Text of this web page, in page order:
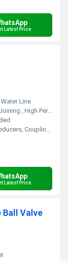
Latest Price
Line
Leak Reduction, Environmental Friendliness, Versatility.
Flanges, Caps Nipples, Valves
Latest Price
Ball Valve